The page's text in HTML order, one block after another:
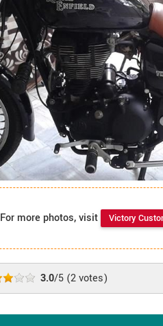
For more photos, visit Victory
3.0/5 (2votes)